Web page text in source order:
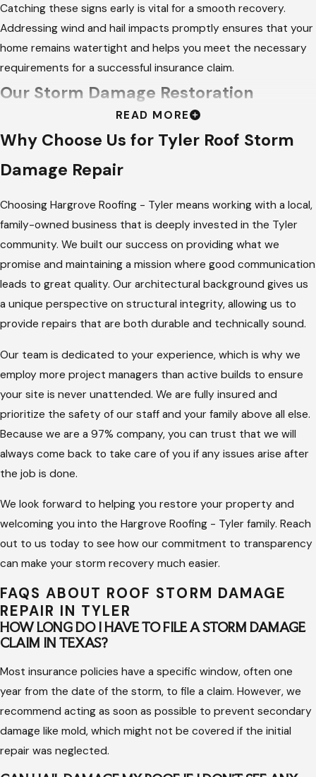
Catching these signs early is vital for a smooth recovery.
Addressing wind and hail impacts promptly ensures that your
home remains watertight and helps you meet the necessary
requirements for a successful insurance claim.
Our Storm Damage Restoration
background to ensure that your repairs are handled with
technical precision. We prioritize over-the-top
communication, ensuring you have a dedicated team that
keeps you updated from the initial damage assessment until
the final inspection is completed.
Comprehensive Damage Review:We perform a detailed
evaluation of your entire roofing system, documenting all
functional and cosmetic issues caused by the recent
weather event.
Insurance Adjuster Meeting:Our experts meet with
your insurance representative on-site, free of charge, to
walk them through our findings and ensure all damage is
noted.
Emergency Protection:If your roof is actively leaking, we
provide temporary measures to stop water intrusion and
protect your interior belongings while the claim is
processed.
Precision Repair Work: Our project managers oversee
every build to ensure that the replacement materials are
safe.
Documentation and Closeout:We provide a final
inspection report and all necessary paperwork to ensure
your insurance file is closed out properly and your
warranty is secured.
By focusing on accountability and transparency, we make the
recovery process as simple as possible. We own our work and
strive to give every client a quality result that stands up to
READ MORE
Why Choose Us for Tyler Roof Storm
Damage Repair
Choosing Hargrove Roofing - Tyler means working with a local,
family-owned business that is deeply invested in the Tyler
community. We built our success on providing what we
promise and maintaining a mission where good communication
leads to great quality. Our architectural background gives us
a unique perspective on structural integrity, allowing us to
provide repairs that are both durable and technically sound.
Our team is dedicated to your experience, which is why we
employ more project managers than active builds to ensure
your site is never unattended. We are fully insured and
prioritize the safety of our staff and your family above all else.
Because we are a 97% company, you can trust that we will
always come back to take care of you if any issues arise after
the job is done.
We look forward to helping you restore your property and
welcoming you into the Hargrove Roofing - Tyler family. Reach
out to us today to see how our commitment to transparency
can make your storm recovery much easier.
FAQS ABOUT ROOF STORM DAMAGE
REPAIR IN TYLER
HOW LONG DO I HAVE TO FILE A STORM DAMAGE
CLAIM IN TEXAS?
Most insurance policies have a specific window, often one
year from the date of the storm, to file a claim. However, we
recommend acting as soon as possible to prevent secondary
damage like mold, which might not be covered if the initial
repair was neglected.